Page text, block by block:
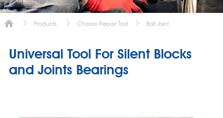
Products Chassis Repair Tool Ball Joint
Universal Tool For Silent Blocks
and Joints Bearings